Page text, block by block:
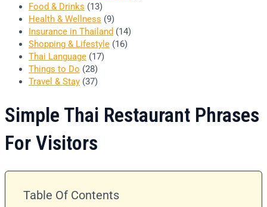
Food & Drinks (13)
Health & Wellness (9)
Insurance in Thailand (14)
Shopping & Lifestyle (16)
Thai Language (17)
Things to Do (28)
Travel & Stay (37)
Simple Thai Restaurant Phrases
For Visitors
Table Of Contents